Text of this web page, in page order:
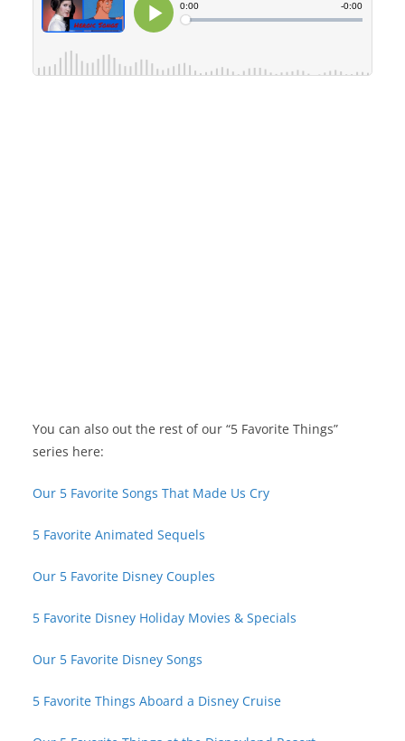
You can also out the rest of our “5 Favorite Things”
series here:
Our 5 Favorite Songs That Made Us Cry
5 Favorite Animated Sequels
Our 5 Favorite Disney Couples
5 Favorite Disney Holiday Movies & Specials
Our 5 Favorite Disney Songs
5 Favorite Things Aboard a Disney Cruise